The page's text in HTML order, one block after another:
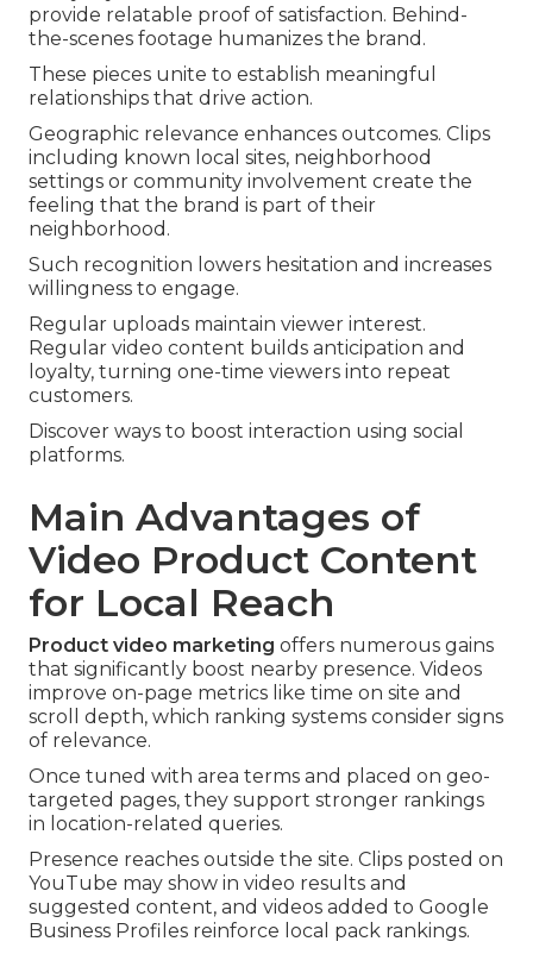
provide relatable proof of satisfaction. Behind-
the-scenes footage humanizes the brand.
These pieces unite to establish meaningful
relationships that drive action.
Geographic relevance enhances outcomes. Clips
including known local sites, neighborhood
settings or community involvement create the
feeling that the brand is part of their
neighborhood.
Such recognition lowers hesitation and increases
willingness to engage.
Regular uploads maintain viewer interest.
Regular video content builds anticipation and
loyalty, turning one-time viewers into repeat
customers.
Discover ways to boost interaction using social
platforms.
Main Advantages of
Video Product Content
for Local Reach
Product video marketing offers numerous gains
that significantly boost nearby presence. Videos
improve on-page metrics like time on site and
scroll depth, which ranking systems consider signs
of relevance.
Once tuned with area terms and placed on geo-
targeted pages, they support stronger rankings
in location-related queries.
Presence reaches outside the site. Clips posted on
YouTube may show in video results and
suggested content, and videos added to Google
Business Profiles reinforce local pack rankings.